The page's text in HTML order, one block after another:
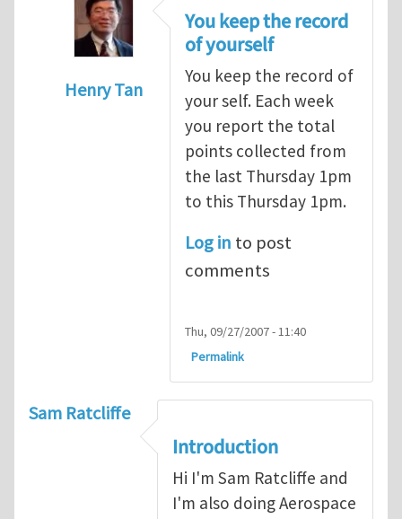
Henry Tan
points alex (not verified)
You keep the record
of yourself
You keep the record of
your self. Each week
you report the total
points collected from
the last Thursday 1pm
to this Thursday 1pm.
Log in to post
comments
Thu, 09/27/2007 - 11:40
Permalink
Sam Ratcliffe
Introduction
Hi I'm Sam Ratcliffe and
I'm also doing Aerospace